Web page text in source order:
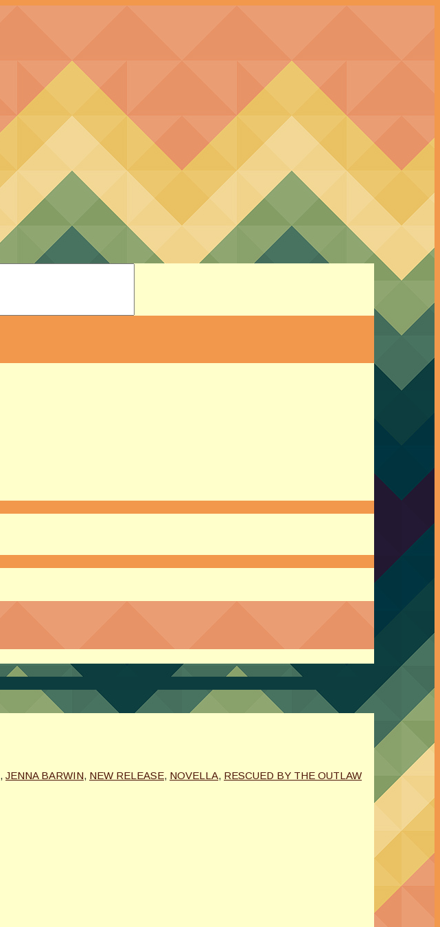
, JENNA BARWIN, NEW RELEASE, NOVELLA, RESCUED BY THE OUTLAW